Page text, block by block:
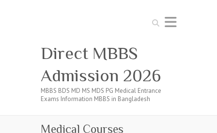
Search
Direct MBBS
Admission 2026
MBBS BDS MD MS MDS PG Medical Entrance
Exams Information MBBS in Bangladesh
Medical Courses